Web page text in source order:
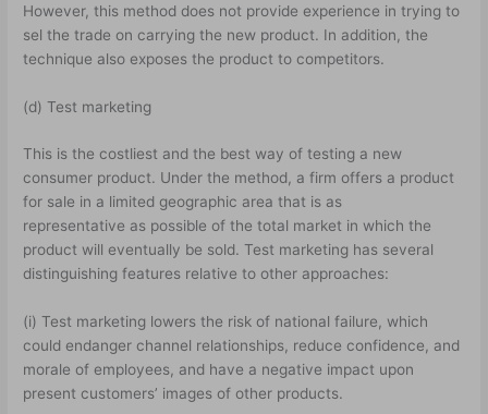
However, this method does not provide experience in trying to
sel the trade on carrying the new product. In addition, the
technique also exposes the product to competitors.
(d) Test marketing
This is the costliest and the best way of testing a new
consumer product. Under the method, a firm offers a product
for sale in a limited geographic area that is as
representative as possible of the total market in which the
product will eventually be sold. Test marketing has several
distinguishing features relative to other approaches:
(i) Test marketing lowers the risk of national failure, which
could endanger channel relationships, reduce confidence, and
morale of employees, and have a negative impact upon
present customers’ images of other products.